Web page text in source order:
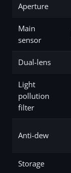
Aperture
Main
sensor
Dual-lens
Light
pollution
filter
Anti-dew
Storage